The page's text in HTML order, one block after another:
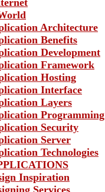
Architecture
Benefits
Development
Framework
Hosting
Interface
Layers
Programming
Security
Server
Technologies
Inspiration
Services